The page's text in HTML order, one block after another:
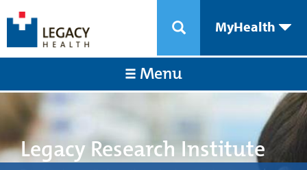
MyHealth
Menu
Legacy Research Institute